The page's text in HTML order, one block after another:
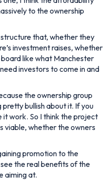
to the ownership
that, whether they
investment raises, whether
like what Manchester
investors to come in and
the ownership group
bullish about it. If you
work. So I think the project
viable, whether the owners
promotion to the
the real benefits of the
aiming at.